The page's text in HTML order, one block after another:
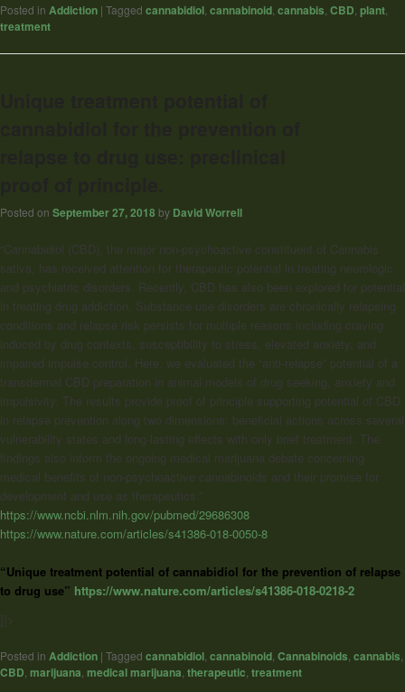
Posted in Addiction | Tagged cannabidiol cannabinoid cannabis CBD plant
treatment
Posted on September 27, 2018 by David Worrell
“Cannabidiol (CBD), the major non-psychoactive constituent of Cannabis
sativa, has received attention for therapeutic potential in treating neurologic
and psychiatric disorders. Recently, CBD has also been explored for potential
in treating drug addiction. Substance use disorders are chronically relapsing
conditions and relapse risk persists for multiple reasons including craving
induced by drug contexts, susceptibility to stress, elevated anxiety, and
impaired impulse control. Here, we evaluated the “anti-relapse” potential of a
transdermal CBD preparation in animal models of drug seeking, anxiety and
impulsivity. The results provide proof of principle supporting potential of CBD
in relapse prevention along two dimensions: beneficial actions across several
vulnerability states and long-lasting effects with only brief treatment. The
findings also inform the ongoing medical marijuana debate concerning
medical benefits of non-psychoactive cannabinoids and their promise for
development and use as therapeutics.”
https://www.ncbi.nlm.nih.gov/pubmed/29686308
https://www.nature.com/articles/s41386-018-0050-8
“Unique treatment potential of cannabidiol for the prevention of relapse
to drug use” https://www.nature.com/articles/s41386-018-0218-2
]]>
Posted in Addiction | Tagged cannabidiol cannabinoid Cannabinoids cannabis
CBD marijuana medical marijuana therapeutic treatment